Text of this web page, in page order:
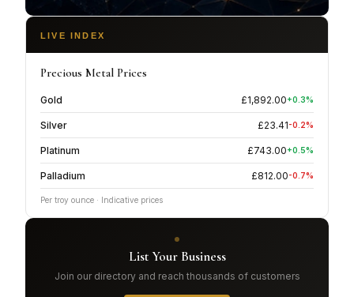
LIVE INDEX
Precious Metal Prices
Gold £1,892.00+0.3%
Silver £23.41-0.2%
Platinum £743.00+0.5%
Palladium £812.00-0.7%
Per troy ounce · Indicative prices
List Your Business
Join our directory and reach thousands of customers